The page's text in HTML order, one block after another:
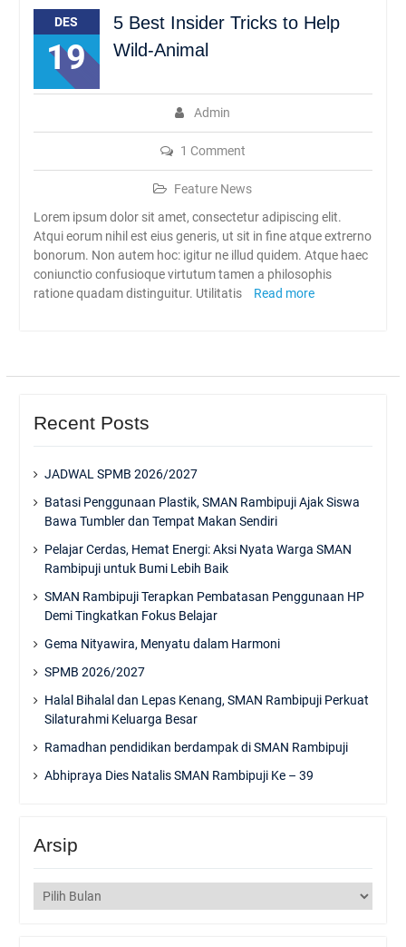
DES
19
5 Best Insider Tricks to Help
Wild-Animal
Admin
1 Comment
Feature News
Lorem ipsum dolor sit amet, consectetur adipiscing elit.
Atqui eorum nihil est eius generis, ut sit in fine atque extrerno
bonorum. Non autem hoc: igitur ne illud quidem. Atque haec
coniunctio confusioque virtutum tamen a philosophis
ratione quadam distinguitur. Utilitatis
Read more
Recent Posts
JADWAL SPMB 2026/2027
Batasi Penggunaan Plastik, SMAN Rambipuji Ajak Siswa
Bawa Tumbler dan Tempat Makan Sendiri
Pelajar Cerdas, Hemat Energi: Aksi Nyata Warga SMAN
Rambipuji untuk Bumi Lebih Baik
SMAN Rambipuji Terapkan Pembatasan Penggunaan HP
Demi Tingkatkan Fokus Belajar
Gema Nityawira, Menyatu dalam Harmoni
SPMB 2026/2027
Halal Bihalal dan Lepas Kenang, SMAN Rambipuji Perkuat
Silaturahmi Keluarga Besar
Ramadhan pendidikan berdampak di SMAN Rambipuji
Abhipraya Dies Natalis SMAN Rambipuji Ke – 39
Arsip
Arsip